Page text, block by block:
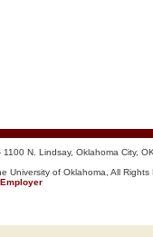
N. Lindsay, Oklahoma City,
University of Oklahoma, All Rights